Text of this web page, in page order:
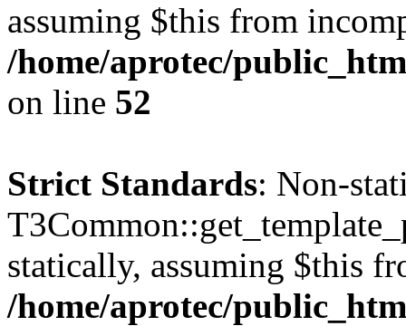
assuming $this from
/home/aprotec/
on line 52
Strict Standards: Non-
statically, assuming $this
/home/aprotec/